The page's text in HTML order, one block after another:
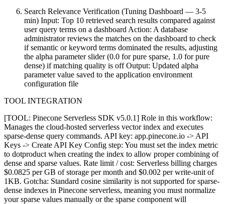
Search Relevance Verification (Tuning Dashboard — 3-5
min) Input: Top 10 retrieved search results compared against
user query terms on a dashboard Action: A database
administrator reviews the matches on the dashboard to check
if semantic or keyword terms dominated the results, adjusting
the alpha parameter slider (0.0 for pure sparse, 1.0 for pure
dense) if matching quality is off Output: Updated alpha
parameter value saved to the application environment
configuration file
TOOL INTEGRATION
[TOOL: Pinecone Serverless SDK v5.0.1] Role in this workflow:
Manages the cloud-hosted serverless vector index and executes
sparse-dense query commands. API key: app.pinecone.io -> API
Keys -> Create API Key Config step: You must set the index metric
to dotproduct when creating the index to allow proper combining of
dense and sparse values. Rate limit / cost: Serverless billing charges
$0.0825 per GB of storage per month and $0.002 per write-unit of
1KB. Gotcha: Standard cosine similarity is not supported for sparse-
dense indexes in Pinecone serverless, meaning you must normalize
your sparse values manually or the sparse component will